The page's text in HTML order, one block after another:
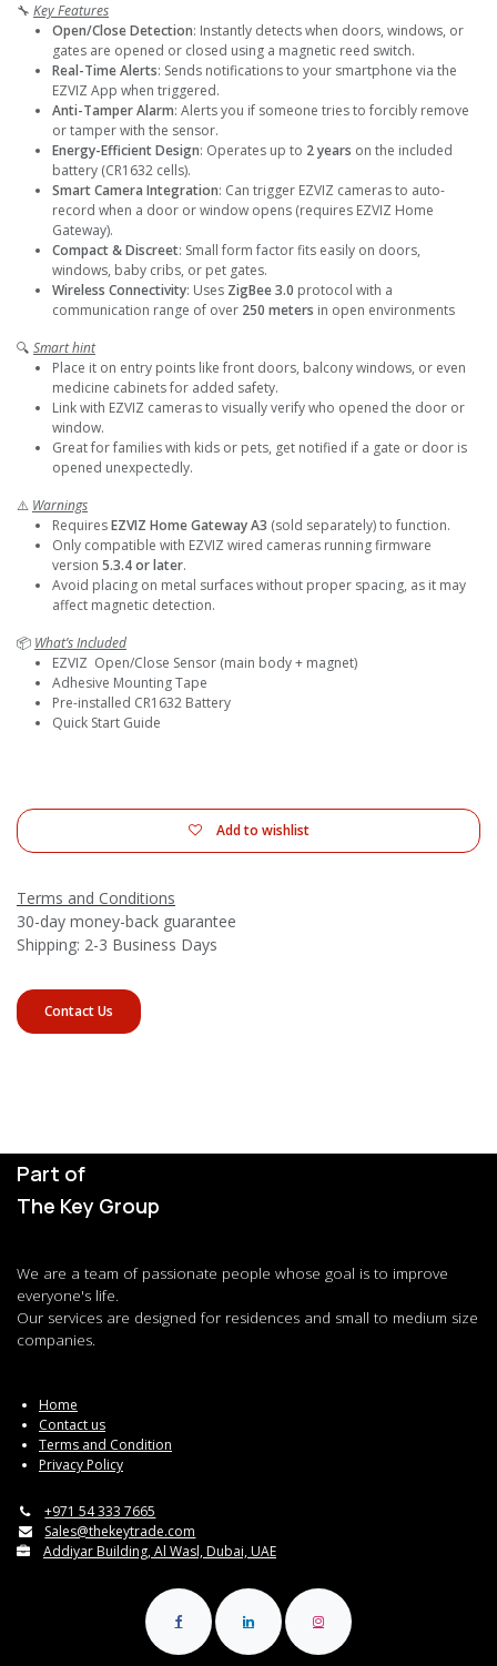
🔧 Key Features
Open/Close Detection: Instantly detects when doors, windows, or
gates are opened or closed using a magnetic reed switch.
Real-Time Alerts: Sends notifications to your smartphone via the
EZVIZ App when triggered.
Anti-Tamper Alarm: Alerts you if someone tries to forcibly remove
or tamper with the sensor.
Energy-Efficient Design: Operates up to 2 years on the included
battery (CR1632 cells).
Smart Camera Integration: Can trigger EZVIZ cameras to auto-
record when a door or window opens (requires EZVIZ Home
Gateway).
Compact & Discreet: Small form factor fits easily on doors,
windows, baby cribs, or pet gates.
Wireless Connectivity: Uses ZigBee 3.0 protocol with a
communication range of over 250 meters in open environments
🔍 Smart hint
Place it on entry points like front doors, balcony windows, or even
medicine cabinets for added safety.
Link with EZVIZ cameras to visually verify who opened the door or
window.
Great for families with kids or pets, get notified if a gate or door is
opened unexpectedly.
⚠️ Warnings
RequiresEZVIZ Home Gateway A3 (sold separately) to function.
Only compatible with EZVIZ wired cameras running firmware
version 5.3.4 or later.
Avoid placing on metal surfaces without proper spacing, as it may
affect magnetic detection.
📦 What’s Included
EZVIZ Open/Close Sensor (main body + magnet)
Adhesive Mounting Tape
Pre-installed CR1632 Battery
Quick Start Guide
Add to wishlist
Terms and Conditions
30-day money-back guarantee
Shipping: 2-3 Business Days
Contact Us
Part of
The Key Group
We are a team of passionate people whose goal is to improve
everyone's life.
Our services are designed for residences and small to medium size
companies.
Home
Contact us
Terms and Condition
Privacy Policy
+971 54 333 7665
Sales@thekeytrade.com
Addiyar Building, Al Wasl, Dubai, UAE